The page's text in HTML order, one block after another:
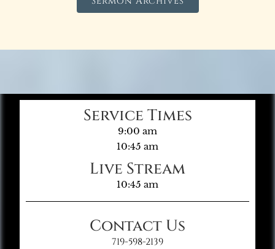
Service Times
9:00 am
10:45 am
Live Stream
10:45 am
Contact Us
719-598-2139